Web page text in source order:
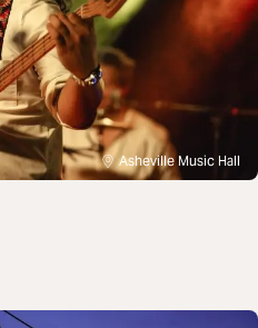
Asheville Music Hall